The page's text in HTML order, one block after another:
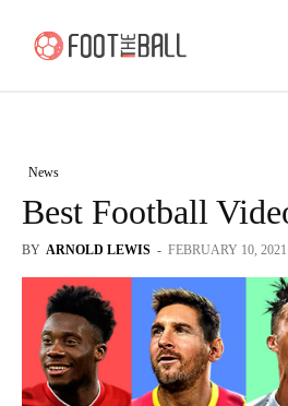
News
Best Football
BY ARNOLD LEWIS - FEBRUARY 10, 2021